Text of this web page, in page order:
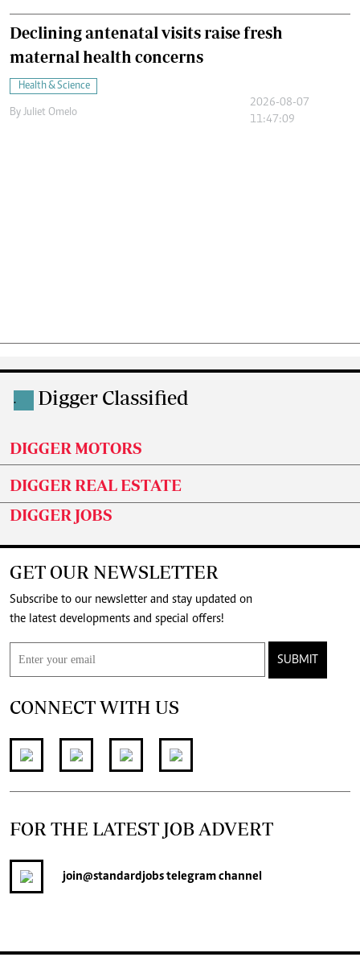
Declining antenatal visits raise fresh
maternal health concerns
Health & Science
By Juliet Omelo
2026-08-07
11:47:09
. Digger Classified
DIGGER MOTORS
DIGGER REAL ESTATE
DIGGER JOBS
GET OUR NEWSLETTER
Subscribe to our newsletter and stay updated on
the latest developments and special offers!
SUBMIT
CONNECT WITH US
FOR THE LATEST JOB ADVERT
join@standardjobstelegram channel